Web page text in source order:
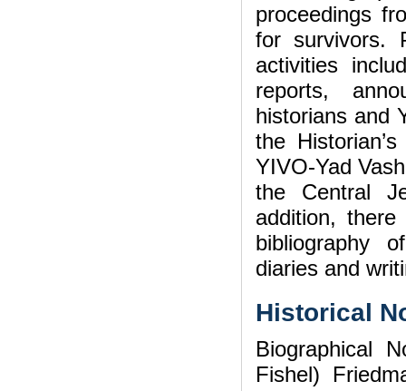
proceedings
for survivors.
activities
reports,
historians and
the
YIVO-Yad
the Central
addition,
bibliography
diaries and
Historical
Biographical
Fishel)